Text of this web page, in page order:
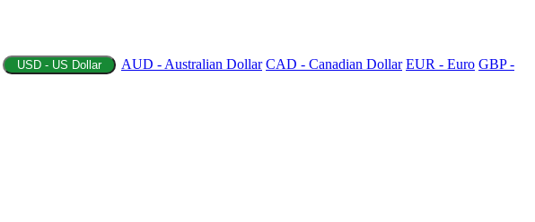
USD - US Dollar AUD - Australian Dollar CAD - Canadian Dollar EUR - Euro GBP -